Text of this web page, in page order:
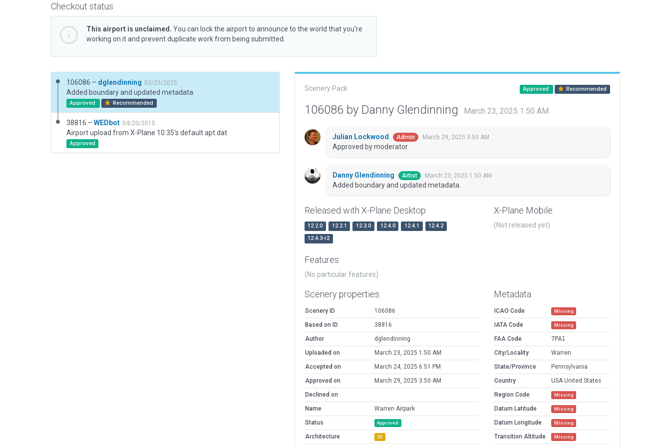
Checkout status
This airport is unclaimed. You can lock the airport to announce to the world that you’re
working on it and prevent duplicate work from being submitted.
106086 – dglendinning 03/23/2025
Added boundary and updated metadata.
Approved Recommended
38816 – WEDbot 04/20/2015
Airport upload from X-Plane 10.35's default apt.dat
Approved
Scenery Pack Approved Recommended
106086 by Danny Glendinning March 23, 2025 1:50 AM
Julian Lockwood Admin March 29, 2025 3:50 AM
Approved by moderator.
Danny Glendinning Artist March 23, 2025 1:50 AM
Added boundary and updated metadata.
Released with X-Plane Desktop
12.2.0 12.2.1 12.3.0 12.4.0 12.4.1
12.4.2
12.4.3-r2
X-Plane Mobile
(Not released yet)
Features
(No particular features)
Scenery properties
Scenery ID
106086
Based on ID
38816
Author
dglendinning
Uploaded on
March 23, 2025 1:50 AM
Accepted on
March 24, 2025 6:51 PM
Approved on
March 29, 2025 3:50 AM
Declined on
Name
Warren Airpark
Status
Approved
Architecture 3D
Metadata
ICAO Code Missing
IATA Code Missing
FAA Code
7PA1
City/Locality
Warren
State/Province
Pennsylvania
Country
USA United States
Region Code
Missing
Datum Latitude Missing
Datum Longitude Missing
Transition Altitude Missing